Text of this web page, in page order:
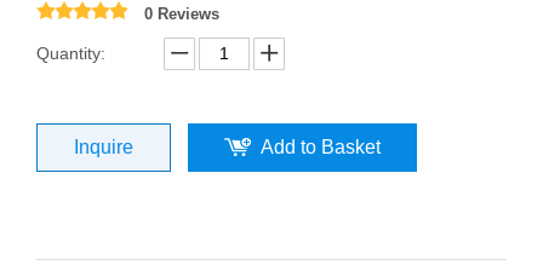
0 Reviews
Quantity:
Inquire Add to Basket